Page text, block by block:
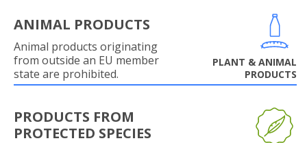
ANIMAL PRODUCTS
Animal products originating
from outside an EU member
state are prohibited.
PLANT & ANIMAL
PRODUCTS
PRODUCTS FROM
PROTECTED SPECIES